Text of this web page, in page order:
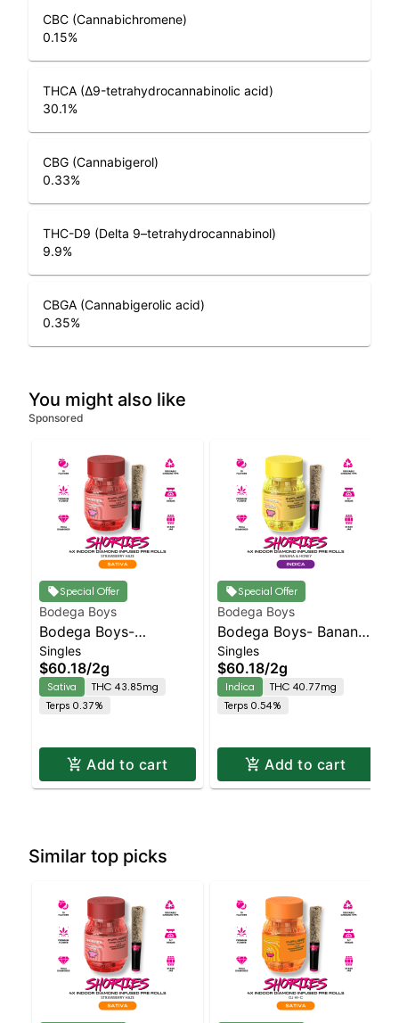
CBC (Cannabichromene)
0.15%
THCA (Δ9-tetrahydrocannabinolic acid)
30.1%
CBG (Cannabigerol)
0.33%
THC-D9 (Delta 9–tetrahydrocannabinol)
9.9%
CBGA (Cannabigerolic acid)
0.35%
You might also like
Sponsored
Special Offer
Bodega Boys
Bodega Boys-
Strawberry Haze -
Diamond Coated &
Infused 4pk | Sativa
Singles
$60.18/2g
Sativa
THC 43.85mg
Terps 0.37%
Add to cart
Special Offer
Bodega Boys
Bodega Boys- Bananas
& Honey - Diamond
Coated & Infused 4pk |
Indica
Singles
$60.18/2g
Indica
THC 40.77mg
Terps 0.54%
Add to cart
Similar top picks